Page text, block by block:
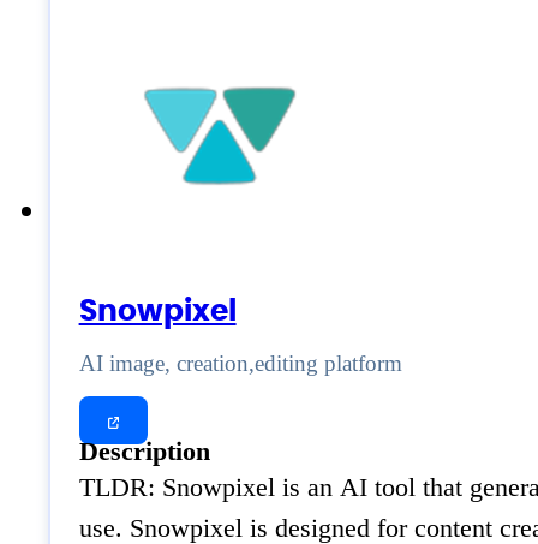
Snowpixel
AI image, creation,editing platform
Description
TLDR: Snowpixel is an AI tool that
use. Snowpixel is designed for content